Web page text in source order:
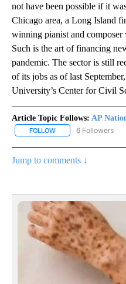
not have been possible if it
Chicago area, a Long Island
winning pianist and composer
Such is the art of financing
pandemic. The sector is still
of its jobs as of last
University’s Center for Civil
Article Topic Follows: AP
FOLLOW FOLLOW "AP
6 Followers
Jump to comments ↓